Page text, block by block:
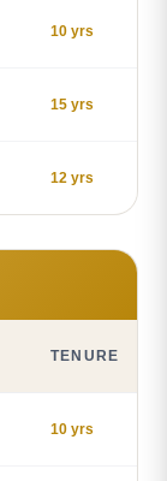
10 yrs
15 yrs
12 yrs
TENURE
10 yrs